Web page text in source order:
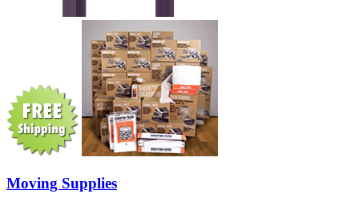
Moving Supplies